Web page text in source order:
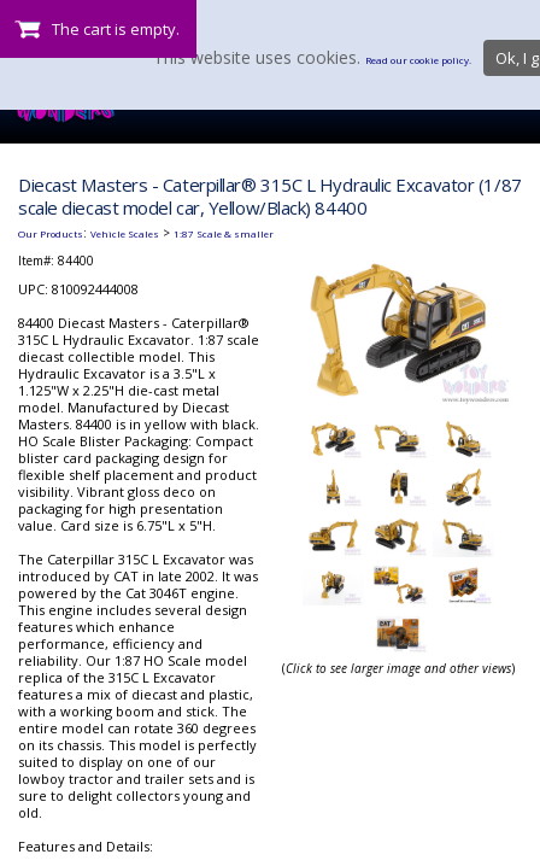
The cart is empty.
Diecast Masters - Caterpillar® 315C L Hydraulic Excavator (1/87
scale diecast model car, Yellow/Black) 84400
Our Products: Vehicle Scales > 1:87 Scale & smaller
Item#: 84400
UPC: 810092444008
84400 Diecast Masters - Caterpillar®
315C L Hydraulic Excavator. 1:87 scale
diecast collectible model. This
Hydraulic Excavator is a 3.5"L x
1.125"W x 2.25"H die-cast metal
model. Manufactured by Diecast
Masters. 84400 is in yellow with black.
HO Scale Blister Packaging: Compact
blister card packaging design for
flexible shelf placement and product
visibility. Vibrant gloss deco on
packaging for high presentation
value. Card size is 6.75"L x 5"H.
The Caterpillar 315C L Excavator was
introduced by CAT in late 2002. It was
powered by the Cat 3046T engine.
This engine includes several design
features which enhance
performance, efficiency and
reliability. Our 1:87 HO Scale model
replica of the 315C L Excavator
features a mix of diecast and plastic,
with a working boom and stick. The
entire model can rotate 360 degrees
on its chassis. This model is perfectly
suited to display on one of our
lowboy tractor and trailer sets and is
sure to delight collectors young and
old.
Features and Details:
(Click to see larger image and other views)
This website uses cookies. Read our cookie policy. Ok, I